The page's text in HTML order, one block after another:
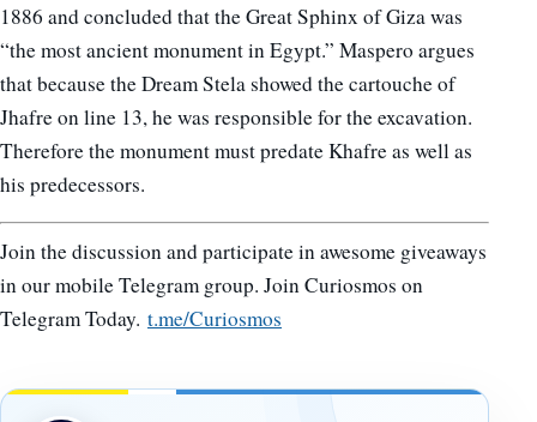
1886 and concluded that the Great Sphinx of Giza was
“the most ancient monument in Egypt.” Maspero argues
that because the Dream Stela showed the cartouche of
Jhafre on line 13, he was responsible for the excavation.
Therefore the monument must predate Khafre as well as
his predecessors.
Join the discussion and participate in awesome giveaways
in our mobile Telegram group. Join Curiosmos on
Telegram Today. t.me/Curiosmos